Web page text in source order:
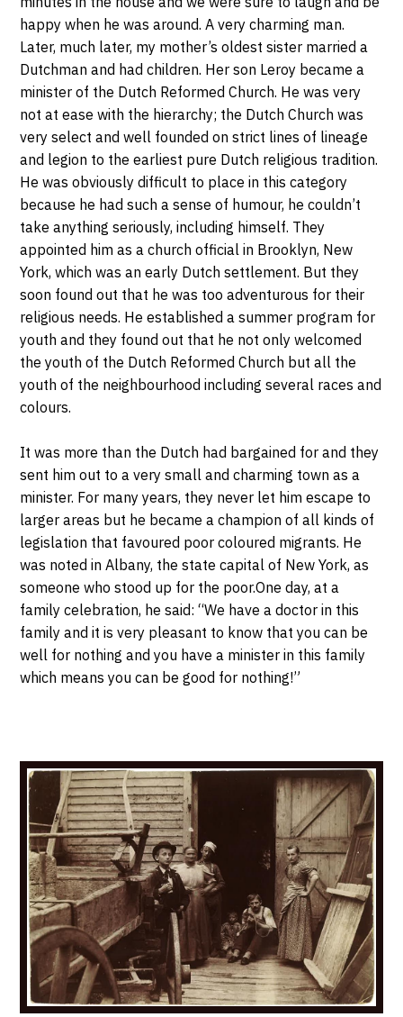
happy when he was around. A very charming man.
Later, much later, my mother’s oldest sister married a
Dutchman and had children. Her son Leroy became a
minister of the Dutch Reformed Church. He was very
not at ease with the hierarchy; the Dutch Church was
very select and well founded on strict lines of lineage
and legion to the earliest pure Dutch religious tradition.
He was obviously difficult to place in this category
because he had such a sense of humour, he couldn’t
take anything seriously, including himself. They
appointed him as a church official in Brooklyn, New
York, which was an early Dutch settlement. But they
soon found out that he was too adventurous for their
religious needs. He established a summer program for
youth and they found out that he not only welcomed
the youth of the Dutch Reformed Church but all the
youth of the neighbourhood including several races and
colours.
It was more than the Dutch had bargained for and they
sent him out to a very small and charming town as a
minister. For many years, they never let him escape to
larger areas but he became a champion of all kinds of
legislation that favoured poor coloured migrants. He
was noted in Albany, the state capital of New York, as
someone who stood up for the poor.One day, at a
family celebration, he said: “We have a doctor in this
family and it is very pleasant to know that you can be
well for nothing and you have a minister in this family
which means you can be good for nothing!”